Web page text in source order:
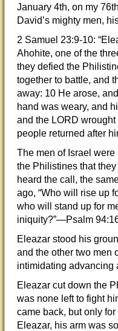
January 4th, on my
David’s mighty men,
2 Samuel 23:9-10:
Ahohite, one of the
they defied the
together to battle, and
away: 10 He arose,
hand was weary, and
and the LORD
people returned after
The men of Israel
the Philistines that
heard the call, the
ago, “Who will rise up
who will stand up for
iniquity?”—Psalm
Eleazar stood his
and the other two men
intimidating advancing
Eleazar cut down the
was none left to fight
came back, but only
Eleazar, his arm was